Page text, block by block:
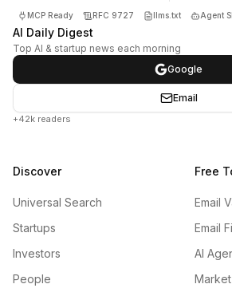
MCP Ready RFC 9727 llms.txt Agent
AI Daily Digest
Top AI & startup news each morning
Google
Email
+42k readers
Discover
Universal Search
Startups
Investors
People
Free
Email
Email
AI